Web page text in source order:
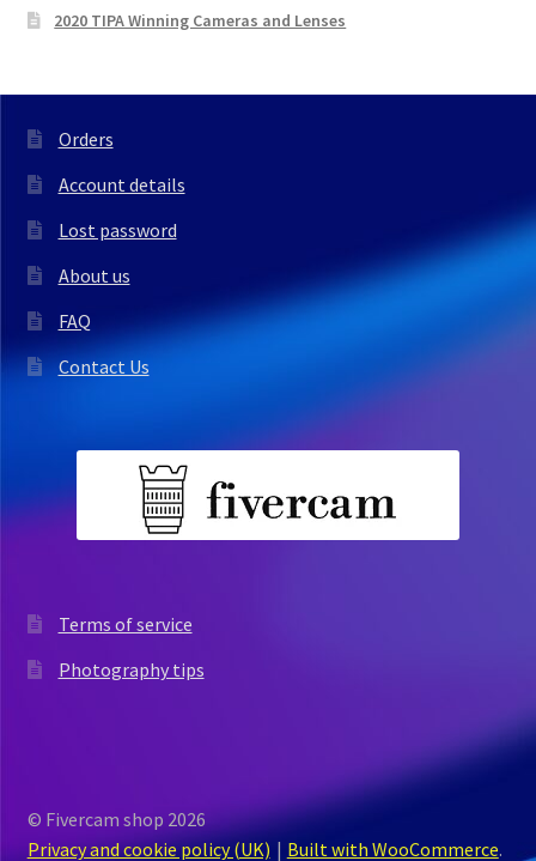
2020 TIPA Winning Cameras and Lenses
Orders
Account details
Lost password
About us
FAQ
Contact Us
Terms of service
Photography tips
© Fivercam shop 2026
Privacy and cookie policy (UK)
Built with WooCommerce.